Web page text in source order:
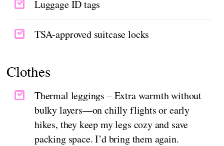
Luggage ID tags
TSA-approved suitcase locks
Clothes
Thermal leggings – Extra warmth without
bulky layers—on chilly flights or early
hikes, they keep my legs cozy and save
packing space. I’d bring them again.